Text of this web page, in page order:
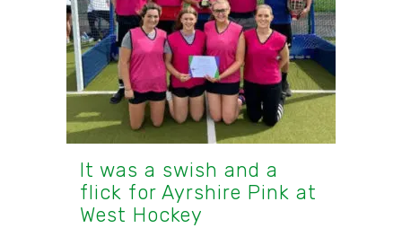
It was a swish and a
flick for Ayrshire Pink at
West Hockey